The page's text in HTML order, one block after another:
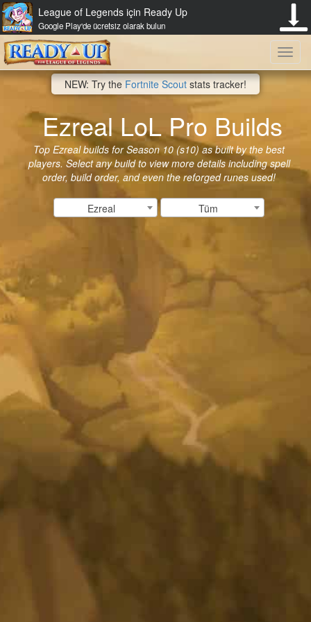
League of Legends için Ready Up
Google Play'de ücretsiz olarak bulun
NEW: Try the Fortnite Scout stats tracker!
Ezreal LoL Pro Builds
Top Ezreal builds for Season 10 (s10) as built by the best
players. Select any build to view more details including spell
order, build order, and even the reforged runes used!
Ezreal Tüm